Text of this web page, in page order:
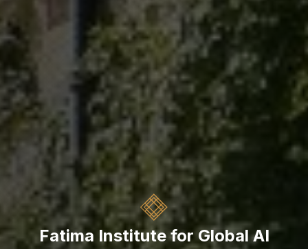
Fatima Institute for Global AI